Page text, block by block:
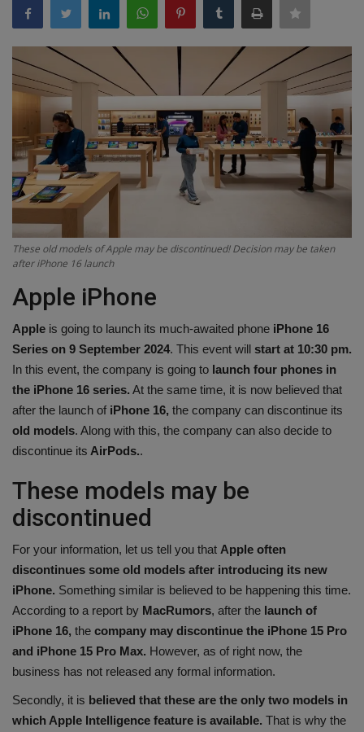
Terms & Conditions
Sports
Gadgets
Game
IT
Science & Technology
Entertainment
Hindi Sahitya
Life Style
Health
Travel
These old models of Apple may be discontinued! Decision may be taken
after iPhone 16 launch
Apple iPhone
Apple is going to launch its much-awaited phone iPhone 16
Series on 9 September 2024. This event will start at 10:30 pm.
In this event, the company is going to launch four phones in
the iPhone 16 series. At the same time, it is now believed that
after the launch of iPhone 16, the company can discontinue its
old models. Along with this, the company can also decide to
discontinue its AirPods..
These models may be
discontinued
For your information, let us tell you that Apple often
discontinues some old models after introducing its new
iPhone. Something similar is believed to be happening this time.
According to a report by MacRumors, after the launch of
iPhone 16, the company may discontinue the iPhone 15 Pro
and iPhone 15 Pro Max. However, as of right now, the
business has not released any formal information.
Secondly, it is believed that these are the only two models in
which Apple Intelligence feature is available. That is why the